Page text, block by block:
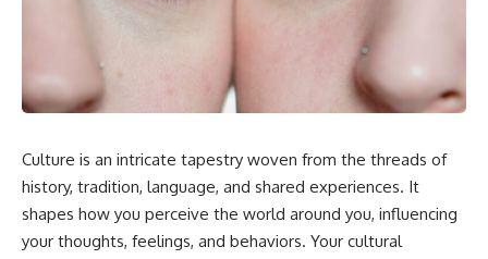
something light carries on its
0:00 Why Magenta Is Missing
from Every Rainbow
Doesn't Work the Way You
Think
05:45 How Bacteria Fight
09:10 CRISPR Explained: The
Cell's Molecular Memory
12:30 Anti-CRISPR Proteins: How
Viruses Fight Back
18:00 How the Human Immune
System Fights Viruses
Your Body's Early Warning
System
Culture is an intricate tapestry woven from the threads of
history, tradition, language, and shared experiences. It
shapes how you perceive the world around you, influencing
your thoughts, feelings, and behaviors. Your cultural